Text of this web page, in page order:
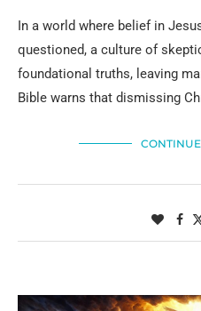
In a world where belief in
questioned, a culture of
foundational truths, leaving
Bible warns that dismissing